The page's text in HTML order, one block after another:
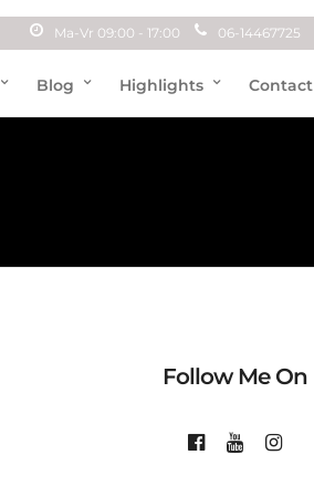
Ma-Vr 09:00 - 17:00 06-14467725
Blog Highlights Contact
Follow Me On